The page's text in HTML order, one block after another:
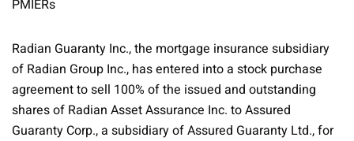
PMIERs
Radian Guaranty Inc., the mortgage insurance subsidiary
of Radian Group Inc., has entered into a stock purchase
agreement to sell 100% of the issued and outstanding
shares of Radian Asset Assurance Inc. to Assured
Guaranty Corp., a subsidiary of Assured Guaranty Ltd., for